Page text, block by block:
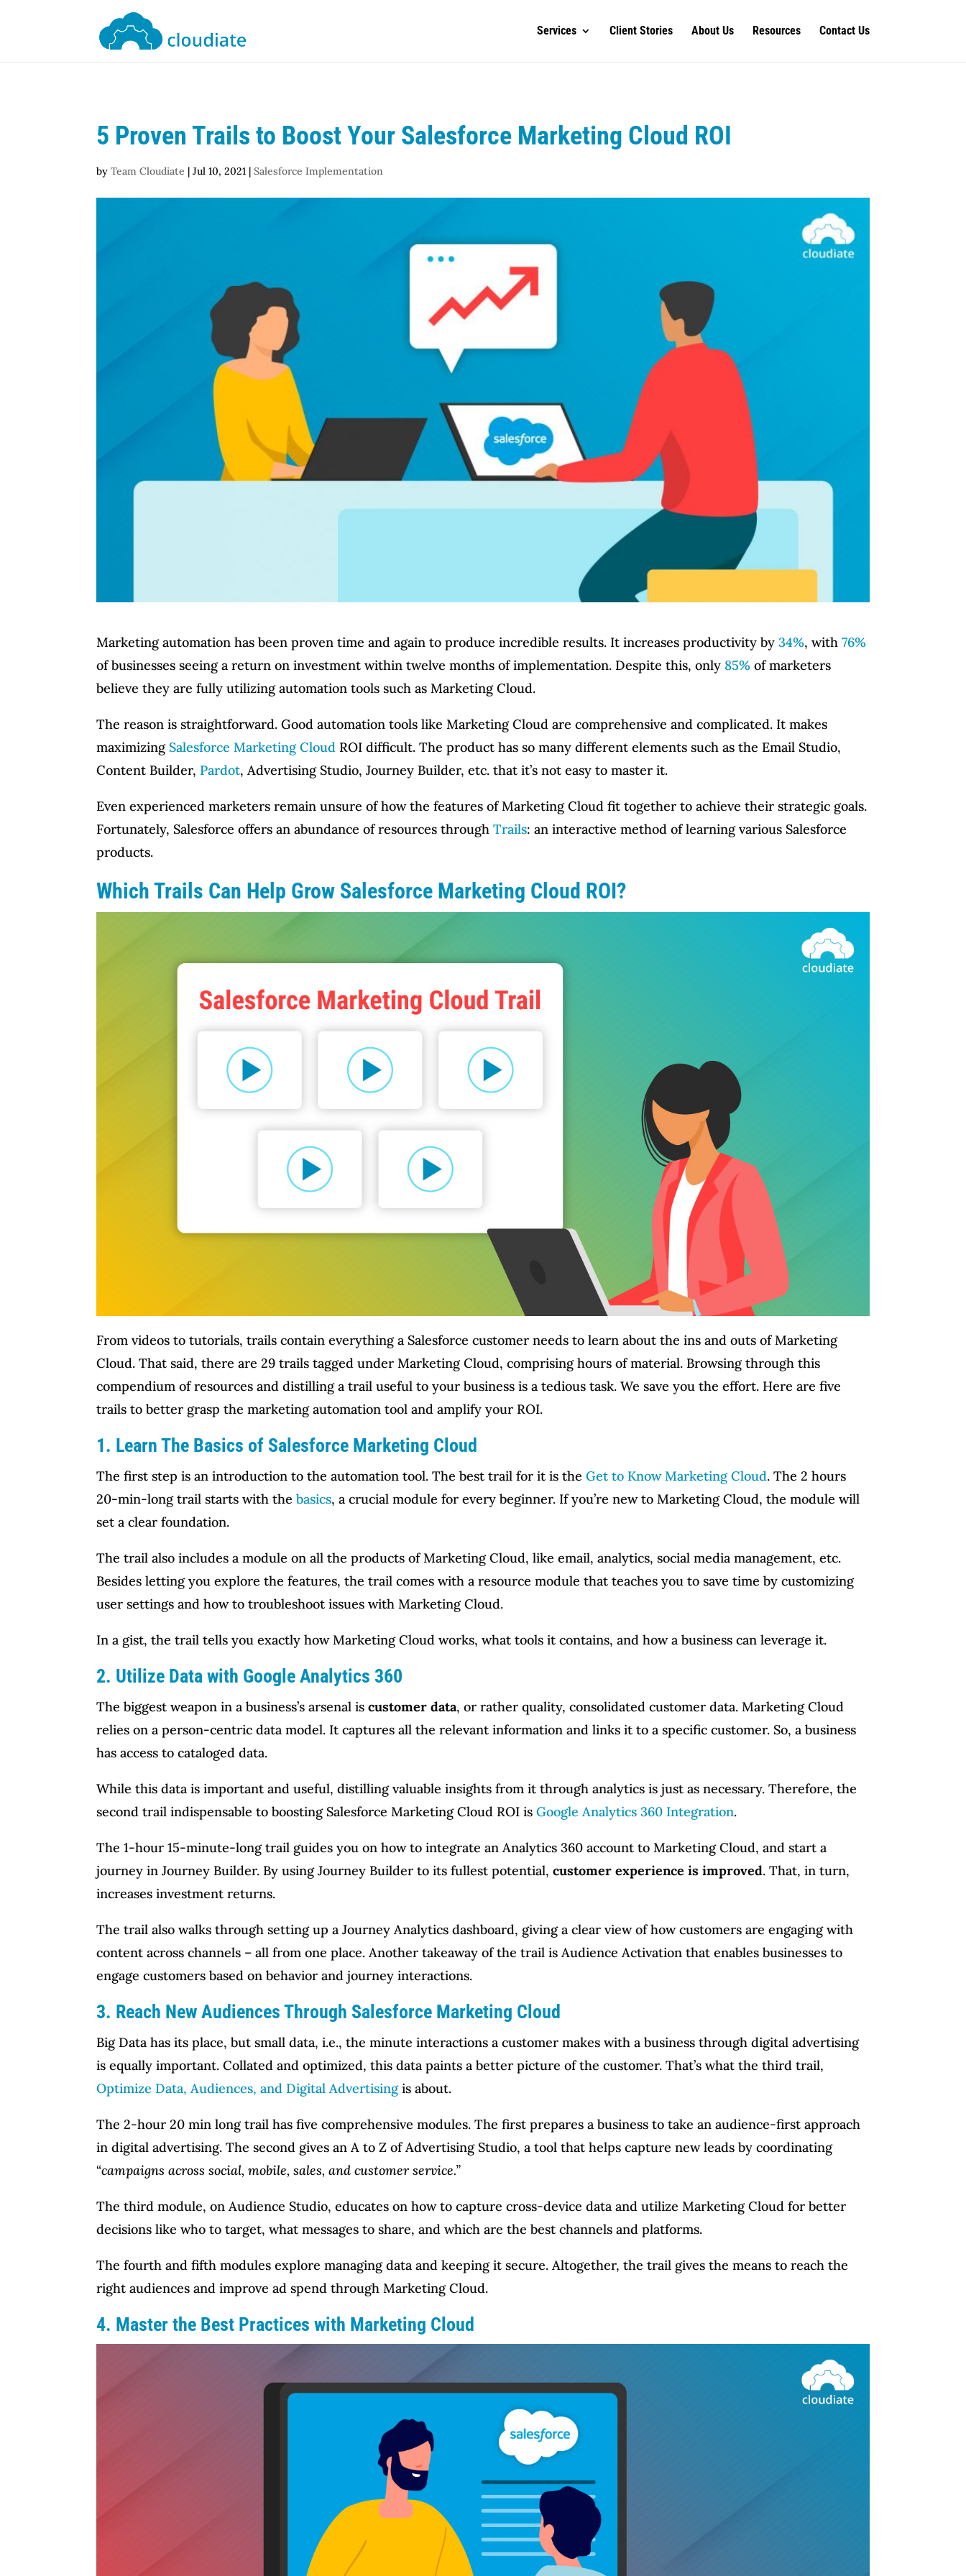
Services Client Stories About Us Resources Contact Us
5 Proven Trails to Boost Your Salesforce Marketing Cloud ROI
byTeam Cloudiate |Jul 10, 2021 |Salesforce Implementation
Marketing automation has been proven time and again to produce incredible results. It increases productivity by 34%, with76%
of businesses seeing a return on investment within twelve months of implementation. Despite this, only 85% of marketers
believe they are fully utilizing automation tools such as Marketing Cloud.
The reason is straightforward. Good automation tools like Marketing Cloud are comprehensive and complicated. It makes
maximizingSalesforce Marketing Cloud ROI difficult. The product has so many different elements such as the Email Studio,
Content Builder, Pardot, Advertising Studio, Journey Builder, etc. that it’s not easy to master it.
Even experienced marketers remain unsure of how the features of Marketing Cloud fit together to achieve their strategic goals.
Fortunately, Salesforce offers an abundance of resources throughTrails: an interactive method of learning various Salesforce
products.
Which Trails Can Help Grow Salesforce Marketing Cloud ROI?
From videos to tutorials, trails contain everything a Salesforce customer needs to learn about the ins and outs of Marketing
Cloud. That said, there are 29 trails tagged under Marketing Cloud, comprising hours of material. Browsing through this
compendium of resources and distilling a trail useful to your business is a tedious task. We save you the effort. Here are five
trails to better grasp the marketing automation tool and amplify your ROI.
1. Learn The Basics of Salesforce Marketing Cloud
The first step is an introduction to the automation tool. The best trail for it is theGet to Know Marketing Cloud. The 2 hours
20-min-long trail starts with thebasics, a crucial module for every beginner. If you’re new to Marketing Cloud, the module will
set a clear foundation.
The trail also includes a module on all the products of Marketing Cloud, like email, analytics, social media management, etc.
Besides letting you explore the features, the trail comes with a resource module that teaches you to save time by customizing
user settings and how to troubleshoot issues with Marketing Cloud.
In a gist, the trail tells you exactly how Marketing Cloud works, what tools it contains, and how a business can leverage it.
2. Utilize Data with Google Analytics 360
The biggest weapon in a business’s arsenal iscustomer data, or rather quality, consolidated customer data. Marketing Cloud
relies on a person-centric data model. It captures all the relevant information and links it to a specific customer. So, a business
has access to cataloged data.
While this data is important and useful, distilling valuable insights from it through analytics is just as necessary. Therefore, the
second trail indispensable to boosting Salesforce Marketing Cloud ROI isGoogle Analytics 360 Integration.
The 1-hour 15-minute-long trail guides you on how to integrate an Analytics 360 account to Marketing Cloud, and start a
journey in Journey Builder. By using Journey Builder to its fullest potential,customer experience is improved. That, in turn,
increases investment returns.
The trail also walks through setting up a Journey Analytics dashboard, giving a clear view of how customers are engaging with
content across channels – all from one place. Another takeaway of the trail is Audience Activation that enables businesses to
engage customers based on behavior and journey interactions.
3. Reach New Audiences Through Salesforce Marketing Cloud
Big Data has its place, but small data, i.e., the minute interactions a customer makes with a business through digital advertising
is equally important. Collated and optimized, this data paints a better picture of the customer. That’s what the third trail,
Optimize Data, Audiences, and Digital Advertisingis about.
The 2-hour 20 min long trail has five comprehensive modules. The first prepares a business to take an audience-first approach
in digital advertising. The second gives an A to Z of Advertising Studio, a tool that helps capture new leads by coordinating
“campaigns across social, mobile, sales, and customer service.”
The third module, on Audience Studio, educates on how to capture cross-device data and utilize Marketing Cloud for better
decisions like who to target, what messages to share, and which are the best channels and platforms.
The fourth and fifth modules explore managing data and keeping it secure. Altogether, the trail gives the means to reach the
right audiences and improve ad spend through Marketing Cloud.
4. Master the Best Practices with Marketing Cloud